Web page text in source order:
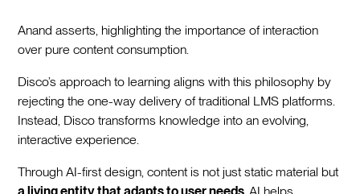
Anand asserts, highlighting the importance of interaction
over pure content consumption.
Disco’s approach to learning aligns with this philosophy by
rejecting the one-way delivery of traditional LMS platforms.
Instead, Disco transforms knowledge into an evolving,
interactive experience.
Through AI-first design, content is not just static material but